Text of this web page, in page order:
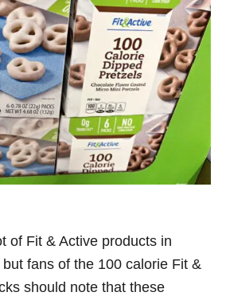
of Fit & Active products in
fans of the 100 calorie Fit &
should note that these